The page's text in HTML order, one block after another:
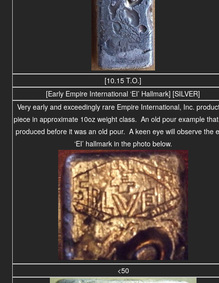
[10.15 T.O.]
[Early Empire International ‘EI’ Hallmark] [SILVER]
Very early and exceedingly rare Empire International, Inc.
piece in approximate 10oz weight class. An old pour example
produced before it was an old pour. A keen eye will observe the
‘EI’ hallmark in the photo below.
<50